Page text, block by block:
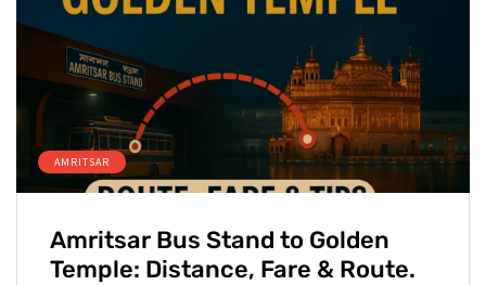
AMRITSAR
Amritsar Bus Stand to Golden
Temple: Distance, Fare & Route.